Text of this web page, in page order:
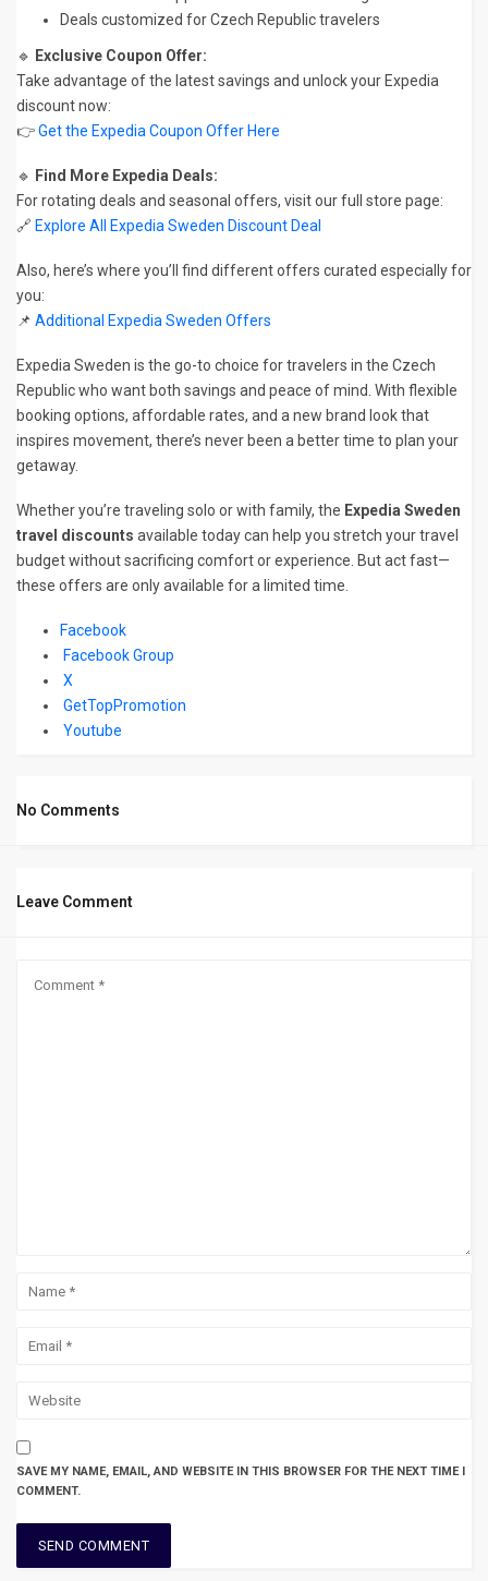
Deals customized for Czech Republic travelers
🔹 Exclusive Coupon Offer:
Take advantage of the latest savings and unlock your Expedia
discount now:
👉Get the Expedia Coupon Offer Here
🔹 Find More Expedia Deals:
For rotating deals and seasonal offers, visit our full store page:
🔗 Explore All Expedia Sweden Discount Deal
Also, here’s where you’ll find different offers curated especially for
you:
📌 Additional Expedia Sweden Offers
Expedia Sweden is the go-to choice for travelers in the Czech
Republic who want both savings and peace of mind. With flexible
booking options, affordable rates, and a new brand look that
inspires movement, there’s never been a better time to plan your
getaway.
Whether you’re traveling solo or with family, the Expedia Sweden
travel discounts available today can help you stretch your travel
budget without sacrificing comfort or experience. But act fast—
these offers are only available for a limited time.
Facebook
Facebook Group
X
GetTopPromotion
Youtube
No Comments
Leave Comment
SAVE MY NAME, EMAIL, AND WEBSITE IN THIS BROWSER FOR THE NEXT TIME I
COMMENT.